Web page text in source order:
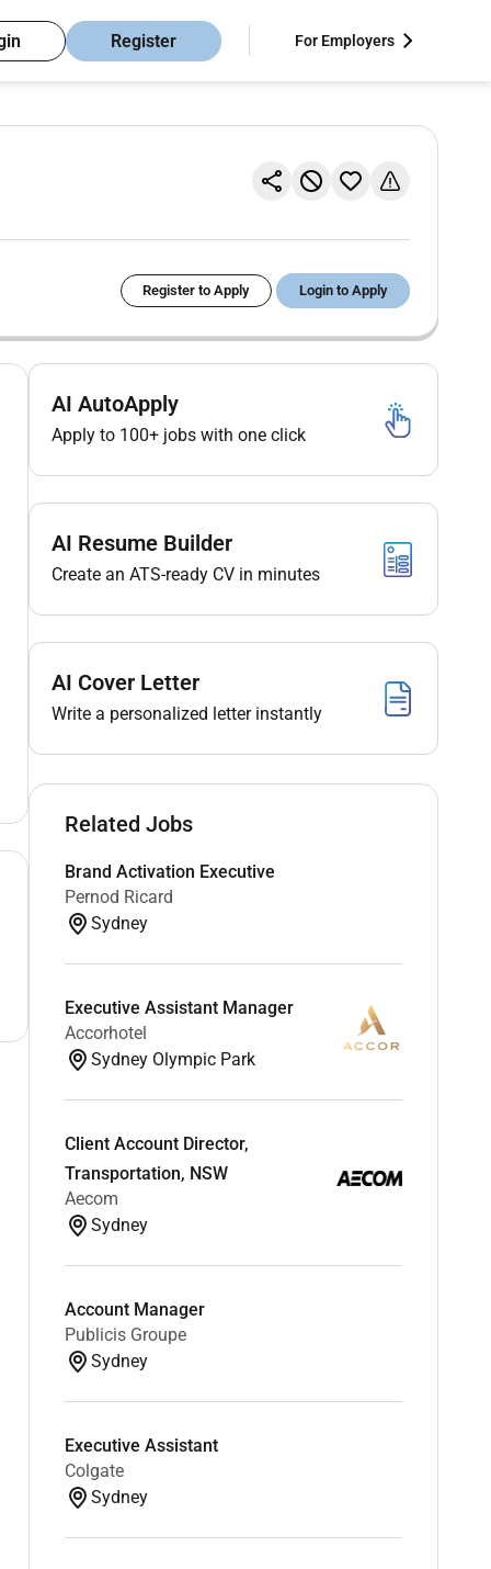
Register For Employers
Register to Apply Login to Apply
AI AutoApply
Apply to 100+ jobs with one click
AI Resume Builder
Create an ATS-ready CV in minutes
AI Cover Letter
Write a personalized letter instantly
Related Jobs
Brand Activation Executive
Pernod Ricard
Sydney
Executive Assistant Manager
Accorhotel
Sydney Olympic Park
Client Account Director,
Transportation, NSW
Aecom
Sydney
Account Manager
Publicis Groupe
Sydney
Executive Assistant
Colgate
Sydney